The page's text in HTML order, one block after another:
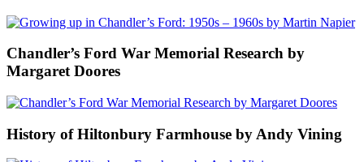
Chandler’s Ford War Memorial Research by
Margaret Doores
History of Hiltonbury Farmhouse by Andy Vining